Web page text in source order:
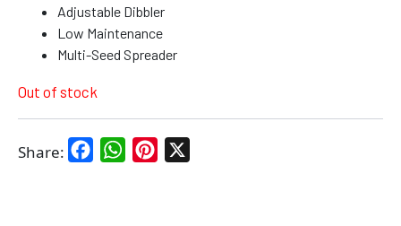
Adjustable Dibbler
Low Maintenance
Multi-Seed Spreader
Out of stock
Share: FacebookWhatsAppPinterest